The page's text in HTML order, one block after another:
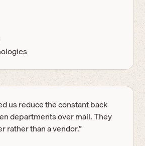
us reduce the constant back
departments over mail. They
rather than a vendor.”